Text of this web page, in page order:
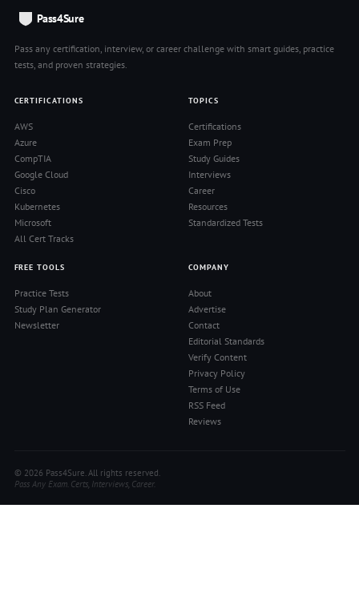
Pass4Sure
Pass any certification, interview, or career challenge with smart guides, practice
tests, and proven strategies.
CERTIFICATIONS
AWS
Azure
CompTIA
Google Cloud
Cisco
Kubernetes
Microsoft
All Cert Tracks
TOPICS
Certifications
Exam Prep
Study Guides
Interviews
Career
Resources
Standardized Tests
FREE TOOLS
Practice Tests
Study Plan Generator
Newsletter
COMPANY
About
Advertise
Contact
Editorial Standards
Verify Content
Privacy Policy
Terms of Use
RSS Feed
Reviews
© 2026 Pass4Sure. All rights reserved.
Pass Any Exam. Certs, Interviews, Career.